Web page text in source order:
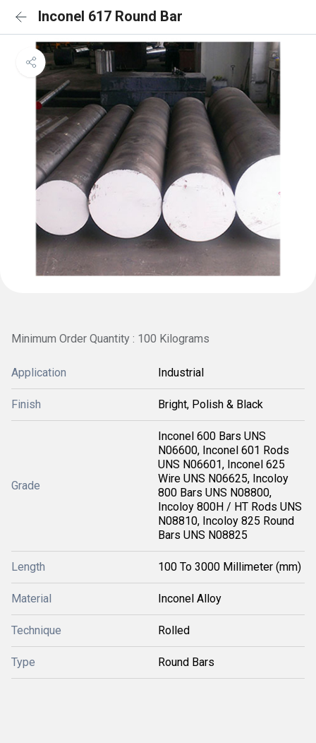
Inconel 617 Round Bar
Minimum Order Quantity : 100 Kilograms
Application Industrial
Finish Bright, Polish & Black
Grade
Inconel 600 Bars UNS
N06600, Inconel 601 Rods
UNS N06601, Inconel 625
Wire UNS N06625, Incoloy
800 Bars UNS N08800,
Incoloy 800H / HT Rods UNS
N08810, Incoloy 825 Round
Bars UNS N08825
Length 100 To 3000 Millimeter (mm)
Material Inconel Alloy
Technique Rolled
Type Round Bars